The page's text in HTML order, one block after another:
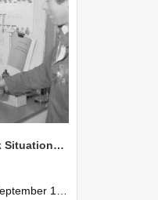
NZAEI Staff in Work Situations, Open Days, September 1985 23
30th September 1985